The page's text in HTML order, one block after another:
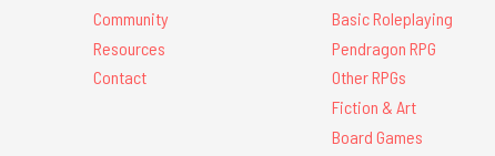
Community
Resources
Contact
Basic Roleplaying
Pendragon RPG
Other RPGs
Fiction & Art
Board Games